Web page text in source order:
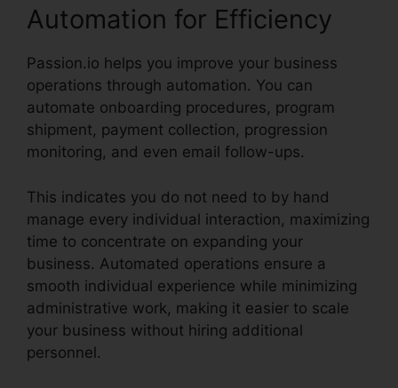
Automation for Efficiency
Passion.io helps you improve your business
operations through automation. You can
automate onboarding procedures, program
shipment, payment collection, progression
monitoring, and even email follow-ups.
This indicates you do not need to by hand
manage every individual interaction, maximizing
time to concentrate on expanding your
business. Automated operations ensure a
smooth individual experience while minimizing
administrative work, making it easier to scale
your business without hiring additional
personnel.